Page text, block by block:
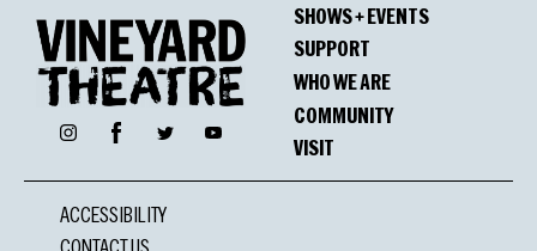
InstagramFacebookTwitter YouTube
SHOWS + EVENTS
SUPPORT
WHO WE ARE
COMMUNITY
VISIT
ACCESSIBILITY